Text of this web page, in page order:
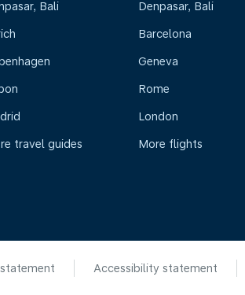
Bali
travel guides
Denpasar, Bali
Barcelona
Geneva
Rome
London
More flights
Accessibility statement